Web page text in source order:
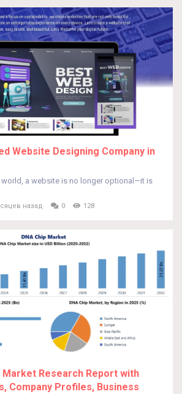
Website Designing Company in
world, a website is no longer optional—it is
назад 0 128
Market Research Report with
Company Profiles, Business